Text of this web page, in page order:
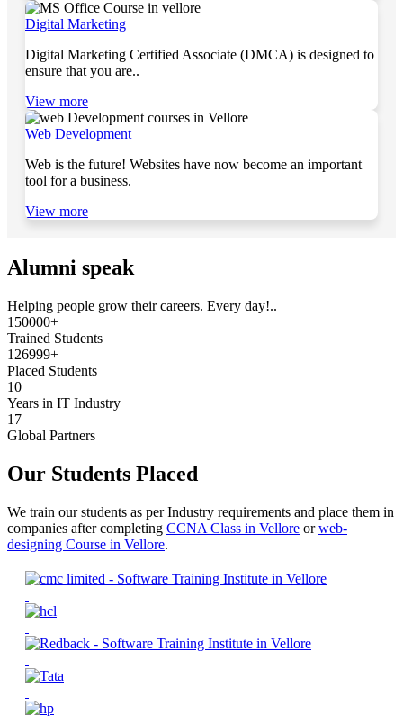
Digital Marketing
Digital Marketing Certified Associate (DMCA) is designed to
ensure that you are..
View more
Web Development
Web is the future! Websites have now become an important
tool for a business.
View more
Alumni speak
Helping people grow their careers. Every day!..
150000+
Trained Students
126999+
Placed Students
10
Years in IT Industry
17
Global Partners
Our Students Placed
We train our students as per Industry requirements and place them in
companies after completing CCNA Class in Vellore orweb-
designing Course in Vellore.